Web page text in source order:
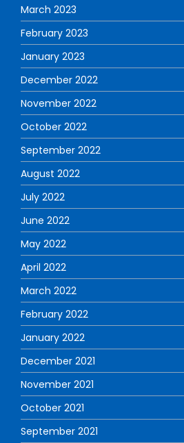
March 2023
February 2023
January 2023
December 2022
November 2022
October 2022
September 2022
August 2022
July 2022
June 2022
May 2022
April 2022
March 2022
February 2022
January 2022
December 2021
November 2021
October 2021
September 2021